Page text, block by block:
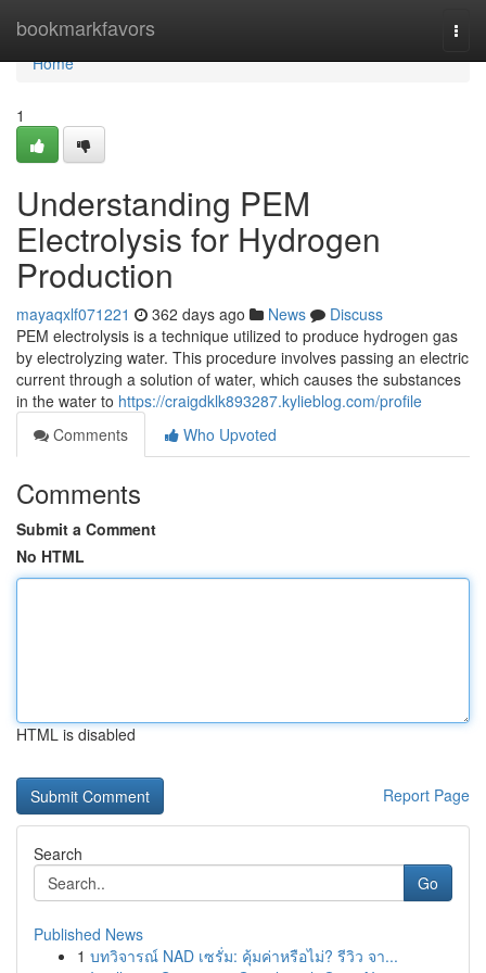
bookmarkfavors
Home
Home
1
Understanding PEM
Electrolysis for Hydrogen
Production
mayaqxlf071221 362 days ago News
Discuss
PEM electrolysis is a technique utilized to produce hydrogen gas
by electrolyzing water. This procedure involves passing an electric
current through a solution of water, which causes the substances
in the water to https://craigdklk893287.kylieblog.com/profile
Comments
Who Upvoted
Comments
Submit a Comment
No HTML
HTML is disabled
Report Page
Search
Go
Published News
1 บทวิจารณ์ NAD เซรั่ม: คุ้มค่าหรือไม่? รีวิว จา...